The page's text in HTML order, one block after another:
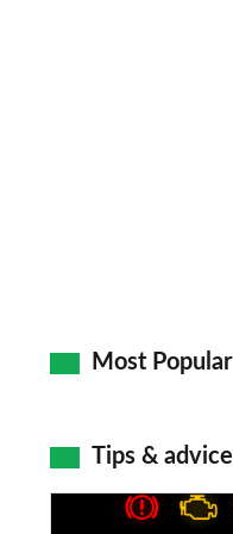
Most Popular
Tips & advice